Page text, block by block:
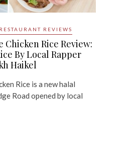
RESTAURANT REVIEWS
Chicken Rice Review:
By Local Rapper
Haikel
Rice is a new halal
Road opened by local